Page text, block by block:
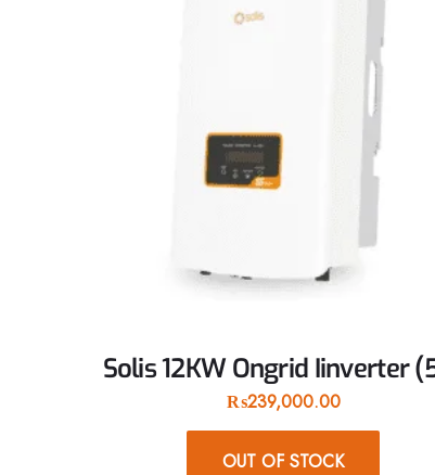
Solis 12KW Ongrid Iinverter
₨239,000.00
OUT OF STOCK